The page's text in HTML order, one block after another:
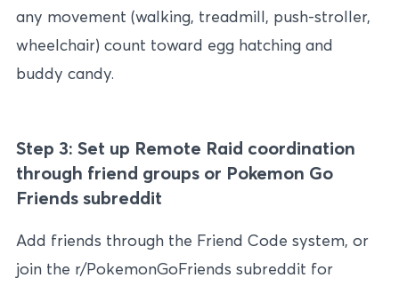
any movement (walking, treadmill, push-stroller,
wheelchair) count toward egg hatching and
buddy candy.
Step 3: Set up Remote Raid coordination
through friend groups or Pokemon Go
Friends subreddit
Add friends through the Friend Code system, or
join the r/PokemonGoFriends subreddit for